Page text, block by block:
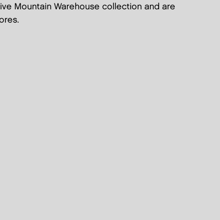
Mountain Warehouse collection and are